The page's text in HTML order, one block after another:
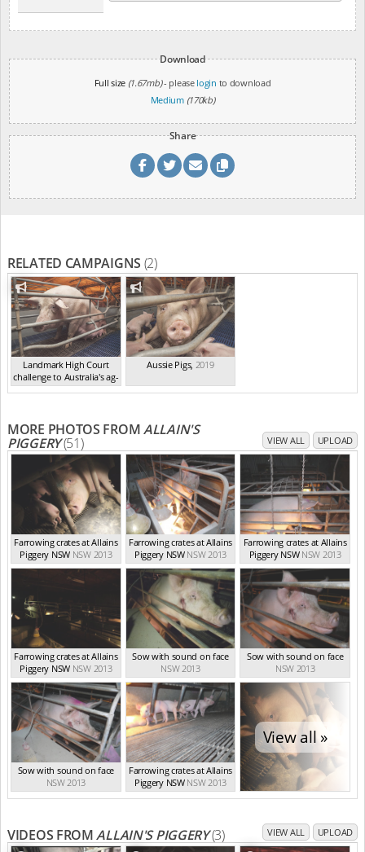
Download
Full size (1.67mb)- please login to download
Medium (170kb)
Share
RELATED CAMPAIGNS (2)
Landmark High Court
challenge to Australia's ag-
ga...,2021
Aussie Pigs, 2019
MORE PHOTOS FROMALLAIN'S
PIGGERY(51) VIEW ALL UPLOAD
Farrowing crates at Allains
Piggery NSW NSW 2013
Farrowing crates at Allains
Piggery NSW NSW 2013
Farrowing crates at Allains
Piggery NSW NSW 2013
Farrowing crates at Allains
Piggery NSW NSW 2013
Sow with sound on face
NSW 2013
Sow with sound on face
NSW 2013
Sow with sound on face
NSW 2013
Farrowing crates at Allains
Piggery NSW NSW 2013
View all »
VIDEOS FROMALLAIN'S PIGGERY(3) VIEW ALL UPLOAD